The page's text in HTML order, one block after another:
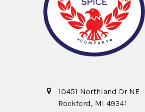
10451 Northland Dr NE
Rockford, MI 49341